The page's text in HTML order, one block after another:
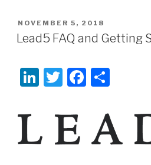
POSTED
ON
NOVEMBER 5, 2018
Lead5 FAQ and Getting
Li
e
dI
T
tt
er
F
e
ar
e